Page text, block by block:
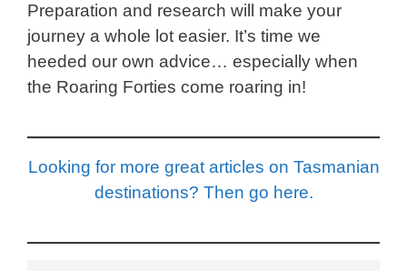
Preparation and research will make your
journey a whole lot easier. It’s time we
heeded our own advice… especially when
the Roaring Forties come roaring in!
Looking for more great articles on Tasmanian
destinations? Then go here.